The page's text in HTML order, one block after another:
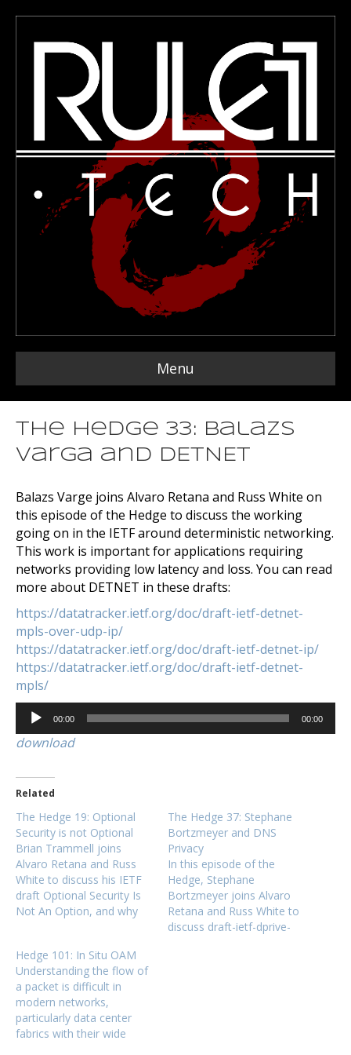
Menu
The Hedge 33: Balazs
Varga and DETNET
Balazs Varge joins Alvaro Retana and Russ White on
this episode of the Hedge to discuss the working
going on in the IETF around deterministic networking.
This work is important for applications requiring
networks providing low latency and loss. You can read
more about DETNET in these drafts:
https://datatracker.ietf.org/doc/draft-ietf-detnet-
mpls-over-udp-ip/
https://datatracker.ietf.org/doc/draft-ietf-detnet-ip/
https://datatracker.ietf.org/doc/draft-ietf-detnet-
mpls/
Audio
Player
00:00 00:00
download
Related
The Hedge 19: Optional
Security is not Optional
Brian Trammell joins
Alvaro Retana and Russ
White to discuss his IETF
draft Optional Security Is
Not An Option, and why
practice. Brian blogs at
http://trammell.ch and also
writes at APNIC.
The Hedge 37: Stephane
Bortzmeyer and DNS
Privacy
In this episode of the
Hedge, Stephane
Bortzmeyer joins Alvaro
Retana and Russ White to
discuss draft-ietf-dprive-
Hedge 101: In Situ OAM
Understanding the flow of
a packet is difficult in
modern networks,
particularly data center
fabrics with their wide